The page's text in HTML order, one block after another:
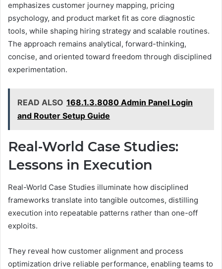
emphasizes customer journey mapping, pricing
psychology, and product market fit as core diagnostic
tools, while shaping hiring strategy and scalable routines.
The approach remains analytical, forward-thinking,
concise, and oriented toward freedom through disciplined
experimentation.
READ ALSO 168.1.3.8080 Admin Panel Login
and Router Setup Guide
Real-World Case Studies:
Lessons in Execution
Real-World Case Studies illuminate how disciplined
frameworks translate into tangible outcomes, distilling
execution into repeatable patterns rather than one-off
exploits.
They reveal how customer alignment and process
optimization drive reliable performance, enabling teams to